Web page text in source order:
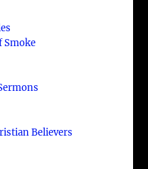
Smoke
Believers